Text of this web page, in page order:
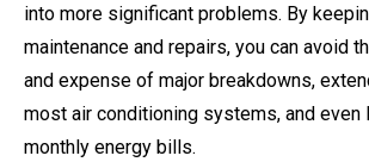
into more significant problems. By
maintenance and repairs, you can avoid
and expense of major breakdowns,
most air conditioning systems, and even
monthly energy bills.